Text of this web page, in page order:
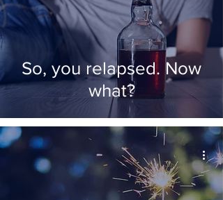
So, you relapsed. Now
what?